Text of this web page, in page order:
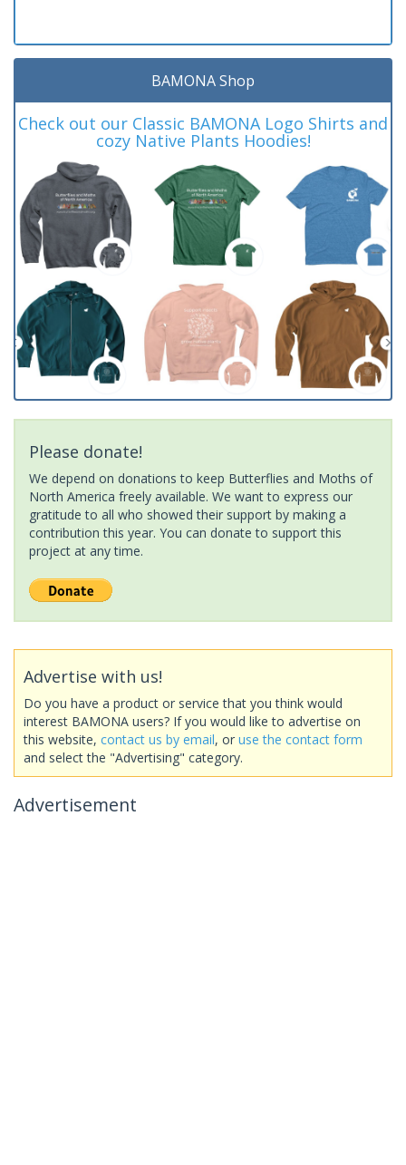
BAMONA Shop
Check out our Classic BAMONA Logo Shirts and
cozy Native Plants Hoodies!
Please donate!
We depend on donations to keep Butterflies and Moths of
North America freely available. We want to express our
gratitude to all who showed their support by making a
contribution this year. You can donate to support this
project at any time.
Advertise with us!
Do you have a product or service that you think would
interest BAMONA users? If you would like to advertise on
this website, contact us by email, or use the contact form
and select the "Advertising" category.
Advertisement